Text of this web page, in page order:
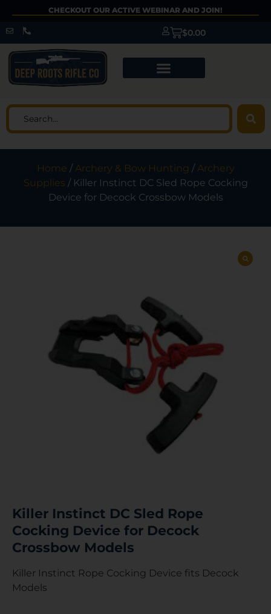
CHECKOUT OUR ACTIVE WEBINAR AND JOIN!
$0.00
Home /Archery & Bow Hunting /Archery
Supplies / Killer Instinct DC Sled Rope Cocking
Device for Decock Crossbow Models
Killer Instinct DC Sled Rope
Cocking Device for Decock
Crossbow Models
Killer Instinct Rope Cocking Device fits Decock
Models